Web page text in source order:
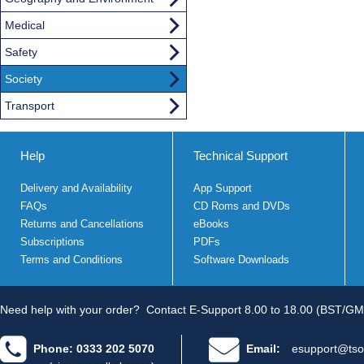
Medical
Safety
Society
Transport
Help
Delivery and Availability
FAQs
Returns and Cancellations
Subscriptions
Terms and Conditions
Technical Support
App Support
CD Roms and DVDs
eBooks
PDFs
Software Downloads
Need help with your order? Contact E-Support 8.00 to 18.00 (BST/
Phone: 0333 202 5070 Email: